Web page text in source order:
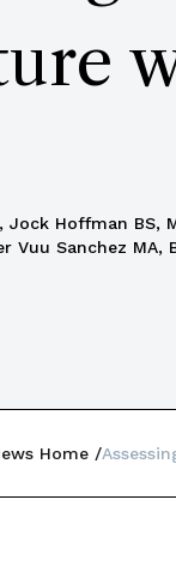
Hoffman BS,
Vuu Sanchez MA,
Home